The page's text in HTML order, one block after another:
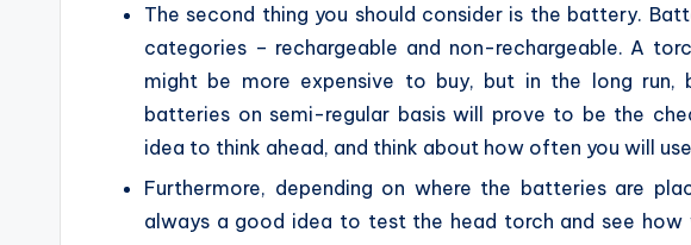
The second thing you should consider is the battery.
categories – rechargeable and non-rechargeable. A
might be more expensive to buy, but in the long run,
batteries on semi-regular basis will prove to be the
idea to think ahead, and think about how often you will
Furthermore, depending on where the batteries are
always a good idea to test the head torch and see